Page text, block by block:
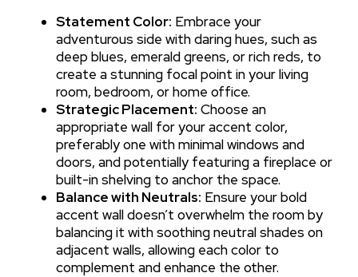
Statement Color: Embrace your
adventurous side with daring hues, such as
deep blues, emerald greens, or rich reds, to
create a stunning focal point in your living
room, bedroom, or home office.
Strategic Placement: Choose an
appropriate wall for your accent color,
preferably one with minimal windows and
doors, and potentially featuring a fireplace or
built-in shelving to anchor the space.
Balance with Neutrals: Ensure your bold
accent wall doesn’t overwhelm the room by
balancing it with soothing neutral shades on
adjacent walls, allowing each color to
complement and enhance the other.